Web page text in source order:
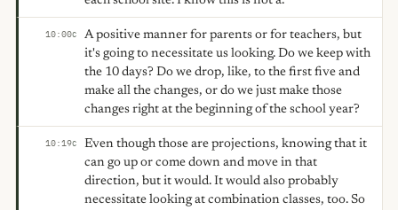
10:00C
A positive manner for parents or for teachers, but
it's going to necessitate us looking. Do we keep with
the 10 days? Do we drop, like, to the first five and
make all the changes, or do we just make those
changes right at the beginning of the school year?
10:19C
Even though those are projections, knowing that it
can go up or come down and move in that
direction, but it would. It would also probably
necessitate looking at combination classes, too. So